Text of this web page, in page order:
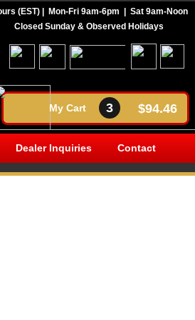
269-350-7736
My Cart $94.46
3
(EST) | Mon-Fri 9am-6pm | Sat 9am-Noon
Closed Sunday & Observed Holidays
Dealer Inquiries Contact